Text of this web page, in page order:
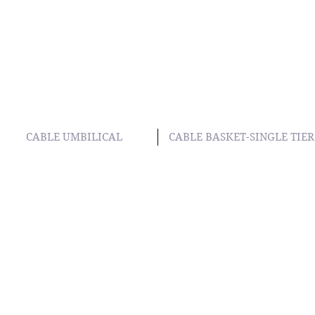
CABLE UMBILICAL CABLE BASKET-SINGLE TIER